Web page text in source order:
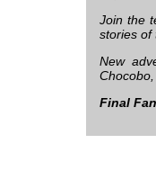
Join the
stories of
New
Final